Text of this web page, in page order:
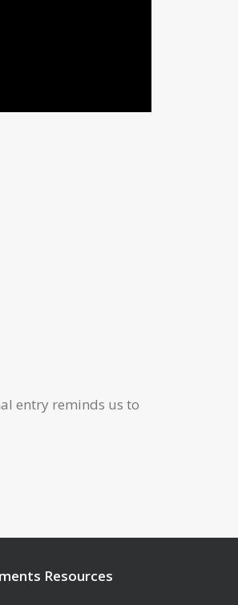
entry reminds us to
Resources